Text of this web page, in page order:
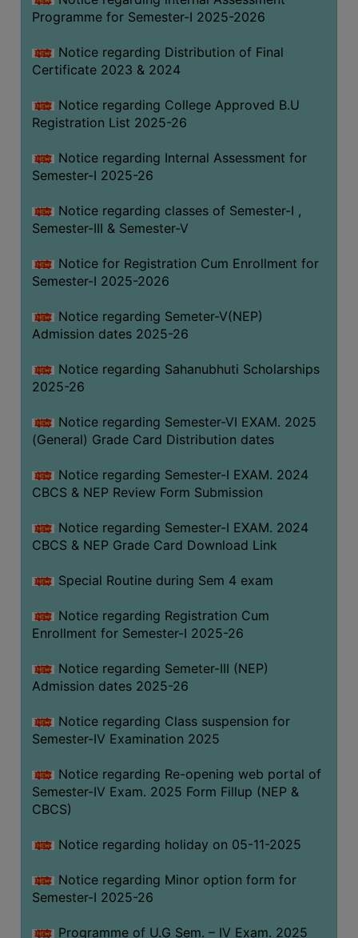
Programme for Semester-I 2025-2026
Notice regarding Distribution of Final
Certificate 2023 & 2024
Notice regarding College Approved B.U
Registration List 2025-26
Notice regarding Internal Assessment for
Semester-I 2025-26
Notice regarding classes of Semester-I ,
Semester-III & Semester-V
Notice for Registration Cum Enrollment for
Semester-I 2025-2026
Notice regarding Semeter-V(NEP)
Admission dates 2025-26
Notice regarding Sahanubhuti Scholarships
2025-26
Notice regarding Semester-VI EXAM. 2025
(General) Grade Card Distribution dates
Notice regarding Semester-I EXAM. 2024
CBCS & NEP Review Form Submission
Notice regarding Semester-I EXAM. 2024
CBCS & NEP Grade Card Download Link
Special Routine during Sem 4 exam
Notice regarding Registration Cum
Enrollment for Semester-I 2025-26
Notice regarding Semeter-III (NEP)
Admission dates 2025-26
Notice regarding Class suspension for
Semester-IV Examination 2025
Notice regarding Re-opening web portal of
Semester-IV Exam. 2025 Form Fillup (NEP &
CBCS)
Notice regarding holiday on 05-11-2025
Notice regarding Minor option form for
Semester-I 2025-26
Programme of U.G Sem. – IV Exam. 2025